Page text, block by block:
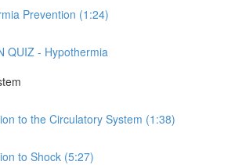
Prevention (1:24)
QUIZ - Hypothermia
to the Circulatory System (1:38)
to Shock (5:27)